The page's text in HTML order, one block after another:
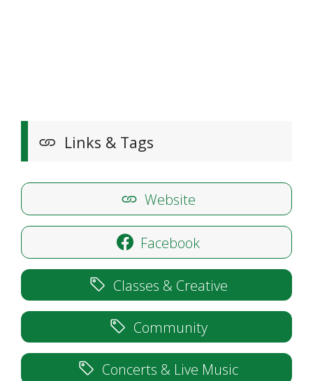
Links & Tags
Website
Facebook
Classes & Creative
Community
Concerts & Live Music